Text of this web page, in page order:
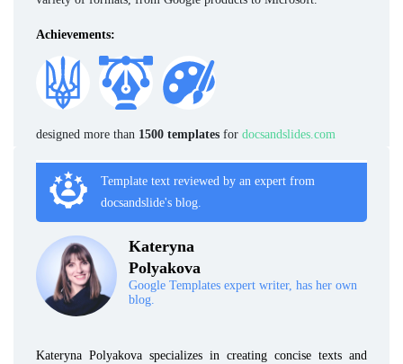
Achievements:
designed more than 1500 templates for docsandslides.com
Template text reviewed by an expert from
docsandslide's blog.
Kateryna
Polyakova
Google Templates expert writer, has her own
blog.
Kateryna Polyakova specializes in creating concise texts and